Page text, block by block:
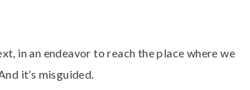
in an endeavor to reach the place where we
it’s misguided.